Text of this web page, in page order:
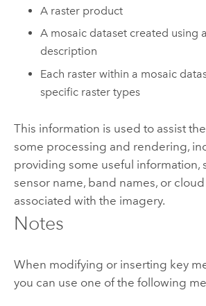
A raster product
A mosaic dataset created using
description
Each raster within a mosaic
specific raster types
This information is used to assist
some processing and rendering,
providing some useful information,
sensor name, band names, or
associated with the imagery.
Notes
When modifying or inserting key
you can use one of the following